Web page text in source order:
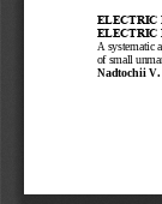
ELECTRIC
ELECTRIC
A systematic
of small
Nadtochii V.